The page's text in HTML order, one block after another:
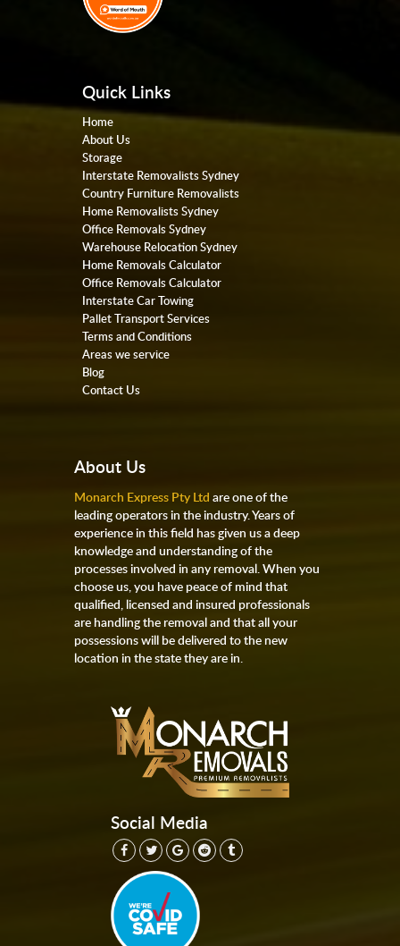
Quick Links
Home
About Us
Storage
Interstate Removalists Sydney
Country Furniture Removalists
Home Removalists Sydney
Office Removals Sydney
Warehouse Relocation Sydney
Home Removals Calculator
Office Removals Calculator
Interstate Car Towing
Pallet Transport Services
Terms and Conditions
Areas we service
Blog
Contact Us
About Us
Monarch Express Pty Ltd are one of the
leading operators in the industry. Years of
experience in this field has given us a deep
knowledge and understanding of the
processes involved in any removal. When you
choose us, you have peace of mind that
qualified, licensed and insured professionals
are handling the removal and that all your
possessions will be delivered to the new
location in the state they are in.
Social Media